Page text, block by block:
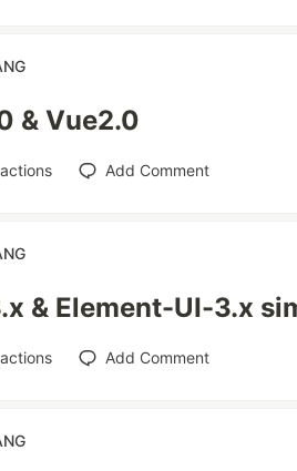
& Vue2.0
Add Comment
& Element-UI-3.x
Add Comment